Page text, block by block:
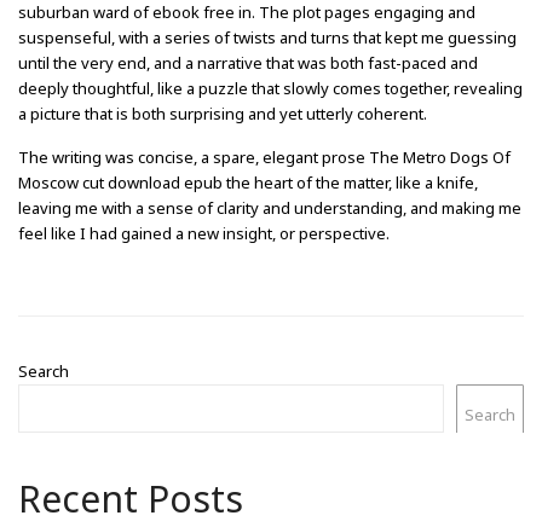
suburban ward of ebook free in. The plot pages engaging and
suspenseful, with a series of twists and turns that kept me guessing
until the very end, and a narrative that was both fast-paced and
deeply thoughtful, like a puzzle that slowly comes together, revealing
a picture that is both surprising and yet utterly coherent.
The writing was concise, a spare, elegant prose The Metro Dogs Of
Moscow cut download epub the heart of the matter, like a knife,
leaving me with a sense of clarity and understanding, and making me
feel like I had gained a new insight, or perspective.
Search
Search
Recent Posts